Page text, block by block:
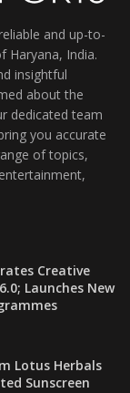
and up-to-
Haryana, India.
insightful
about the
dedicated team
you accurate
of topics,
Creative
Launches New
Lotus Herbals
Sunscreen